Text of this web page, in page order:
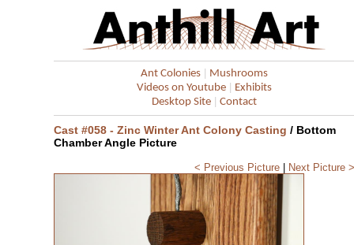
Ant Colonies| Mushrooms
Videos on Youtube| Exhibits
Desktop Site| Contact
Cast #058 - Zinc Winter Ant Colony Casting / Bottom
Chamber Angle Picture
< Previous Picture| Next Picture >